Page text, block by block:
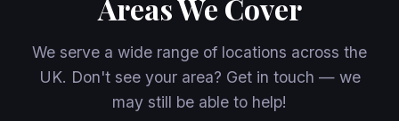
Areas We Cover
We serve a wide range of locations across the
UK. Don't see your area? Get in touch — we
may still be able to help!